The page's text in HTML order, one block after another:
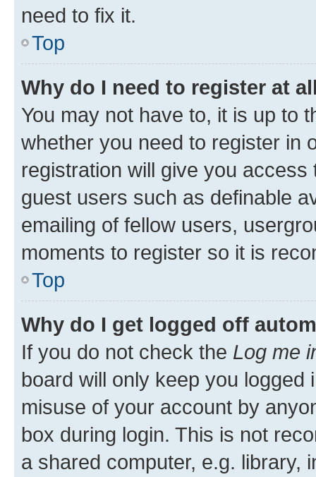
need to fix it.
Top
Why do I need to register at
You may not have to, it is up to
whether you need to register in
registration will give you
guest users such as definable
emailing of fellow users,
moments to register so it is
Top
Why do I get logged off
If you do not check the Log me
board will only keep you
misuse of your account by
box during login. This is not
a shared computer, e.g. library,